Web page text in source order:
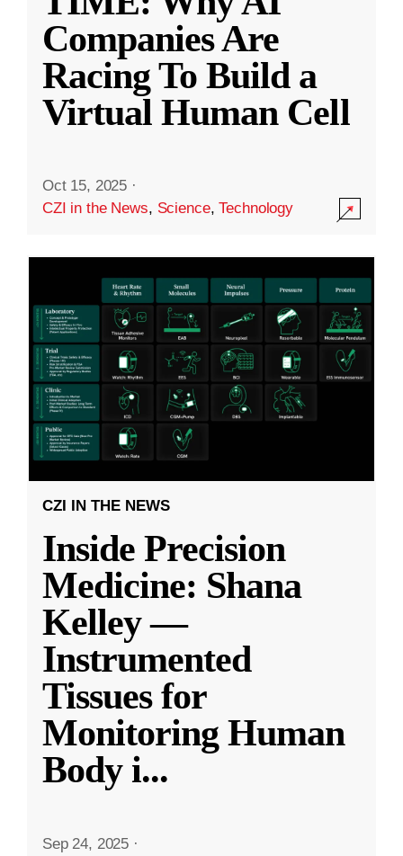
Companies Are
Racing To Build a
Virtual Human Cell
Oct 15, 2025 ·
CZI in the News, Science,Technology
CZI IN THE NEWS
Inside Precision
Medicine: Shana
Kelley —
Instrumented
Tissues for
Monitoring Human
Body i...
Sep 24, 2025 ·